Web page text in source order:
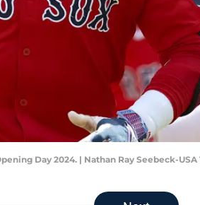
Day 2024. | Nathan Ray Seebeck-USA